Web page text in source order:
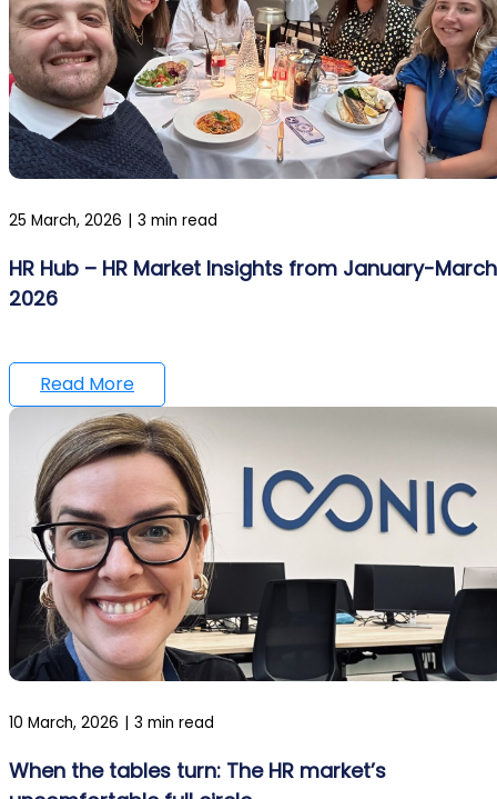
25 March, 2026 | 3 min read
HR Hub – HR Market Insights from January-March
2026
Read More
10 March, 2026 | 3 min read
When the tables turn: The HR market’s